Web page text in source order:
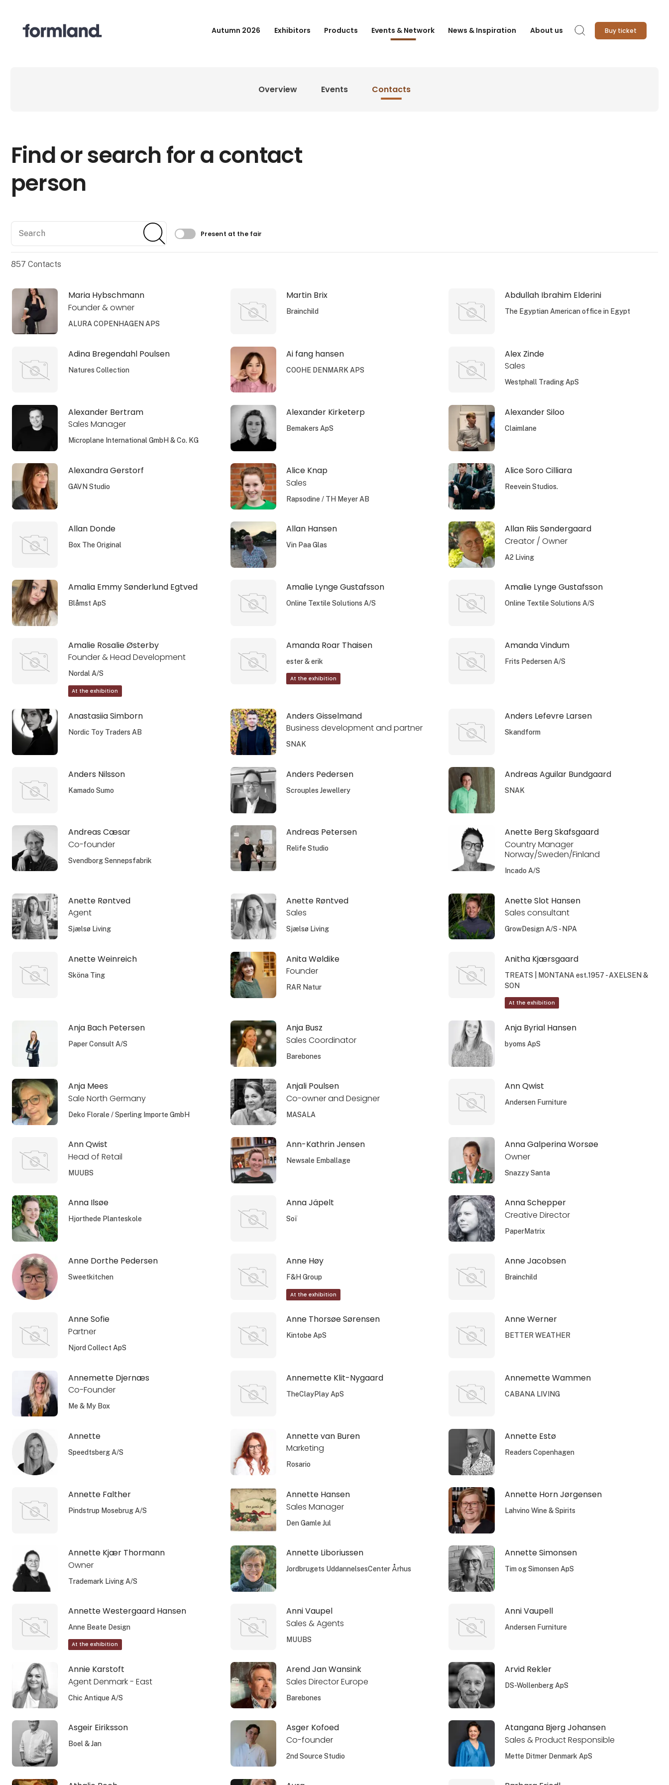
Autumn 2026 Exhibitors Products Events & Network News & Inspiration About us Search Buy ticket
Overview Events Contacts
Find or search for a contact
person
Search
Filtrer resultater
Present at the fair
857 Contacts
Maria Hybschmann
Founder & owner
ALURA COPENHAGEN APS
Martin Brix
Brainchild
Abdullah Ibrahim Elderini
The Egyptian American office in Egypt
Adina Bregendahl Poulsen
Natures Collection
Ai fang hansen
COOHE DENMARK APS
Alex Zinde
Sales
Westphall Trading ApS
Alexander Bertram
Sales Manager
Microplane International GmbH & Co. KG
Alexander Kirketerp
Bemakers ApS
Alexander Siloo
Claimlane
Alexandra Gerstorf
GAVN Studio
Alice Knap
Sales
Rapsodine / TH Meyer AB
Alice Soro Cilliara
Reevein Studios.
Allan Donde
Box The Original
Allan Hansen
Vin Paa Glas
Allan Riis Søndergaard
Creator / Owner
A2 Living
Amalia Emmy Sønderlund Egtved
Blåmst ApS
Amalie Lynge Gustafsson
Online Textile Solutions A/S
Amalie Lynge Gustafsson
Online Textile Solutions A/S
Amalie Rosalie Østerby
Founder & Head Development
Nordal A/S
At the exhibition
Amanda Roar Thaisen
ester & erik
At the exhibition
Amanda Vindum
Frits Pedersen A/S
Anastasiia Simborn
Nordic Toy Traders AB
Anders Gisselmand
Business development and partner
SNAK
Anders Lefevre Larsen
Skandform
Anders Nilsson
Kamado Sumo
Anders Pedersen
Scrouples Jewellery
Andreas Aguilar Bundgaard
SNAK
Andreas Cæsar
Co-founder
Svendborg Sennepsfabrik
Andreas Petersen
Relife Studio
Anette Berg Skafsgaard
Country Manager
Norway/Sweden/Finland
Incado A/S
Anette Røntved
Agent
Sjælsø Living
Anette Røntved
Sales
Sjælsø Living
Anette Slot Hansen
Sales consultant
GrowDesign A/S - NPA
Anette Weinreich
Sköna Ting
Anita Wøldike
Founder
RAR Natur
Anitha Kjærsgaard
TREATS | MONTANA est.1957 - AXELSEN &
SON
At the exhibition
Anja Bach Petersen
Paper Consult A/S
Anja Busz
Sales Coordinator
Barebones
Anja Byrial Hansen
byoms ApS
Anja Mees
Sale North Germany
Deko Florale / Sperling Importe GmbH
Anjali Poulsen
Co-owner and Designer
MASALA
Ann Qwist
Andersen Furniture
Ann Qwist
Head of Retail
MUUBS
Ann-Kathrin Jensen
Newsale Emballage
Anna Galperina Worsøe
Owner
Snazzy Santa
Anna Ilsøe
Hjorthede Planteskole
Anna Jäpelt
Soï
Anna Schepper
Creative Director
PaperMatrix
Anne Dorthe Pedersen
Sweetkitchen
Anne Høy
F&H Group
At the exhibition
Anne Jacobsen
Brainchild
Anne Sofie
Partner
Njord Collect ApS
Anne Thorsøe Sørensen
Kintobe ApS
Anne Werner
BETTER WEATHER
Annemette Djernæs
Co-Founder
Me & My Box
Annemette Klit-Nygaard
TheClayPlay ApS
Annemette Wammen
CABANA LIVING
Annette
Speedtsberg A/S
Annette van Buren
Marketing
Rosario
Annette Estø
Readers Copenhagen
Annette Falther
Pindstrup Mosebrug A/S
Annette Hansen
Sales Manager
Den Gamle Jul
Annette Horn Jørgensen
Lahvino Wine & Spirits
Annette Kjær Thormann
Owner
Trademark Living A/S
Annette Liboriussen
Jordbrugets UddannelsesCenter Århus
Annette Simonsen
Tim og Simonsen ApS
Annette Westergaard Hansen
Anne Beate Design
At the exhibition
Anni Vaupel
Sales & Agents
MUUBS
Anni Vaupell
Andersen Furniture
Annie Karstoft
Agent Denmark - East
Chic Antique A/S
Arend Jan Wansink
Sales Director Europe
Barebones
Arvid Rekler
DS-Wollenberg ApS
Asgeir Eiriksson
Boel & Jan
Asger Kofoed
Co-founder
2nd Source Studio
Atangana Bjerg Johansen
Sales & Product Responsible
Mette Ditmer Denmark ApS